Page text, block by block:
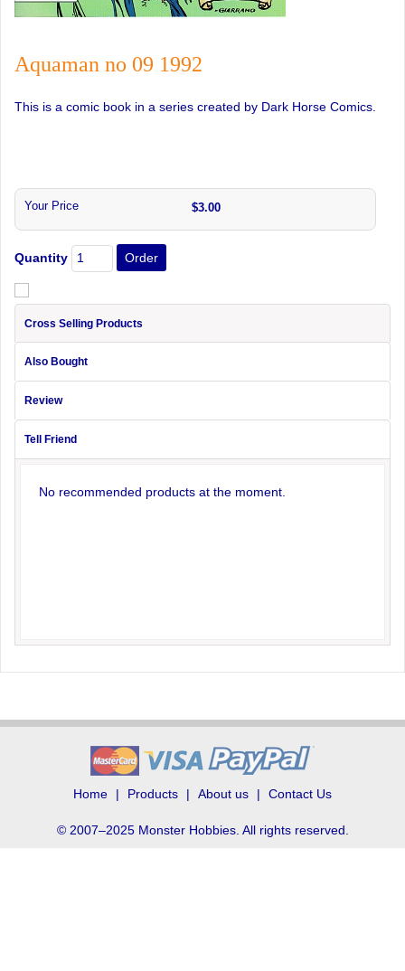
Aquaman no 09 1992
This is a comic book in a series created by Dark Horse Comics.
Your Price $3.00
Quantity
Cross Selling Products
Also Bought
Review
Tell Friend
No recommended products at the moment.
Home Products About us Contact Us
© 2007–2025 Monster Hobbies. All rights reserved.